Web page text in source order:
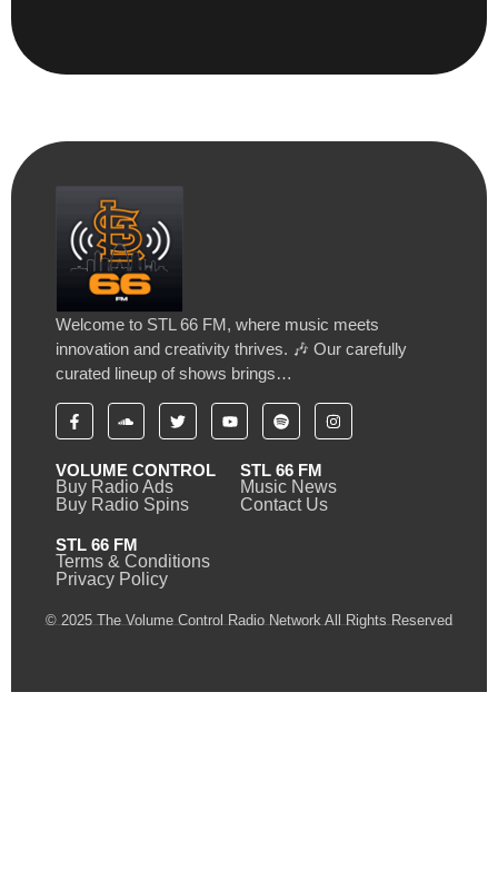
Welcome to STL 66 FM, where music meets
innovation and creativity thrives. 🎶 Our carefully
curated lineup of shows brings…
VOLUME CONTROL
Buy Radio Ads
Buy Radio Spins
STL 66 FM
Music News
Contact Us
STL 66 FM
Terms & Conditions
Privacy Policy
© 2025 The Volume Control Radio Network All Rights Reserved